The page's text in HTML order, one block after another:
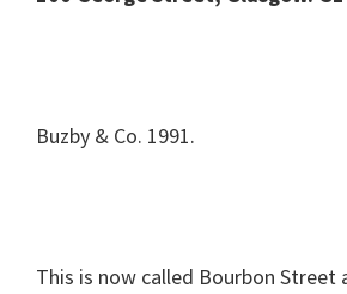
Buzby & Co. 1991.
This is now called Bourbon Street